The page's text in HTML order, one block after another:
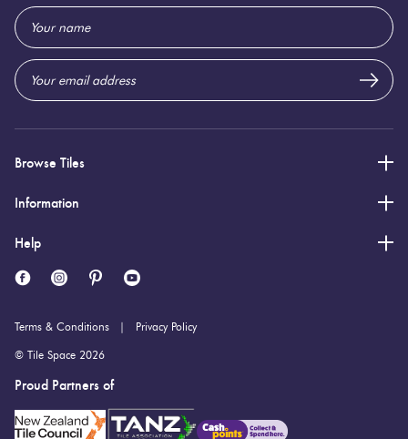
Shade Variation
: V4
Origin:
Priced Per:
Suggested Grout Color:
N/A
Email
Address
Browse Tiles
Information
Help
Terms & Conditions Privacy Policy
© Tile Space 2026
Proud Partners of